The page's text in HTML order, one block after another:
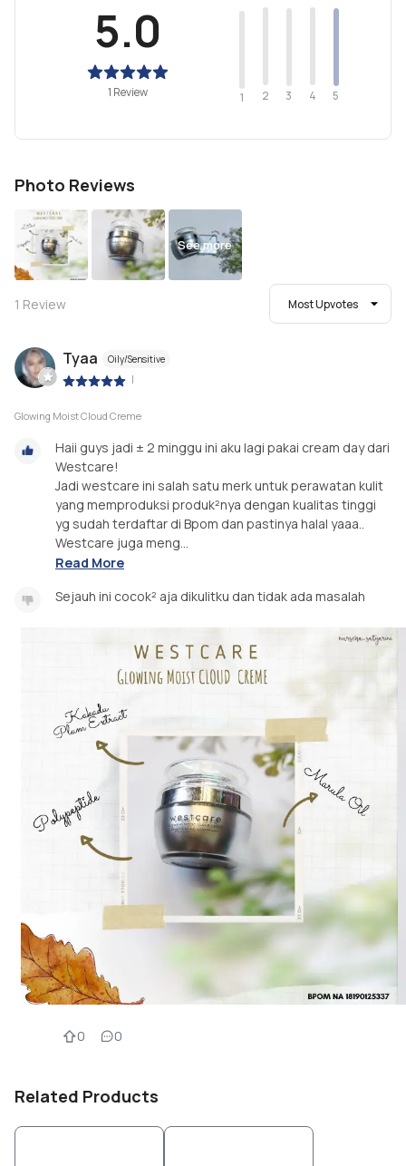
5.0
1 Review 1 2 3 4 5
Photo Reviews
See more
1 Review Most Upvotes
Tyaa Oily/Sensitive
|
Glowing Moist Cloud Creme
Haii guys jadi ± 2 minggu ini aku lagi pakai cream day dari
Westcare!
Jadi westcare ini salah satu merk untuk perawatan kulit
yang memproduksi produk²nya dengan kualitas tinggi
yg sudah terdaftar di Bpom dan pastinya halal yaaa..
Westcare juga meng...
Read More
Sejauh ini cocok² aja dikulitku dan tidak ada masalah
0 0
Related Products